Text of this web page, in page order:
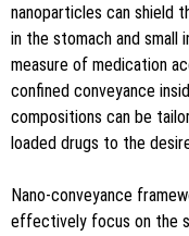
nanoparticles can shield
in the stomach and small
measure of medication
confined conveyance
compositions can be
loaded drugs to the
Nano-conveyance
effectively focus on the